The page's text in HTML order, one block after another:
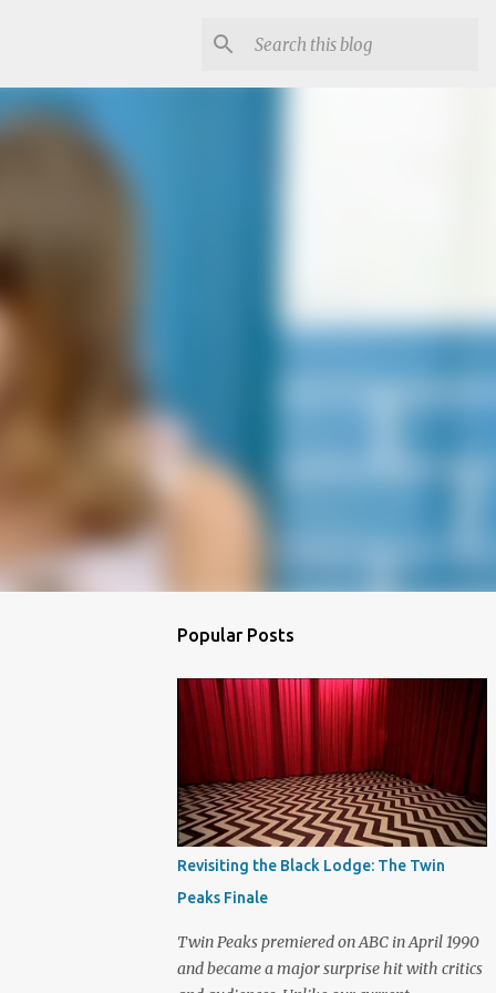
Popular Posts
Revisiting the Black Lodge: The Twin
Peaks Finale
Twin Peaks premiered on ABC in April 1990
and became a major surprise hit with critics